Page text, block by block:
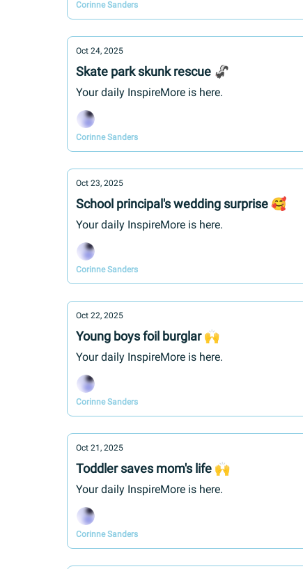
Corinne Sanders
Oct 24, 2025
Skate park skunk rescue 🦨
Your daily InspireMore is here.
Corinne Sanders
Oct 23, 2025
School principal's wedding surprise 🥰
Your daily InspireMore is here.
Corinne Sanders
Oct 22, 2025
Young boys foil burglar 🙌
Your daily InspireMore is here.
Corinne Sanders
Oct 21, 2025
Toddler saves mom's life 🙌
Your daily InspireMore is here.
Corinne Sanders